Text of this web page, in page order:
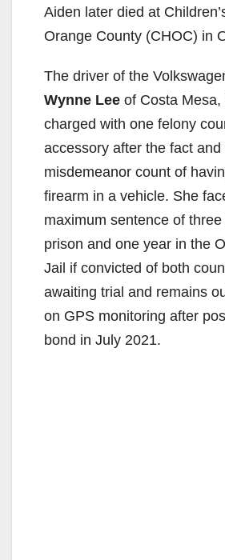
V
i
d
e
o
Aiden later died at
Orange County (CHOC) in
The driver of the
Wynne Lee of Costa Mesa,
charged with one felony
accessory after the fact and
misdemeanor count of
firearm in a vehicle. She
maximum sentence of
prison and one year in the
Jail if convicted of both
awaiting trial and remains
on GPS monitoring after
bond in July 2021.